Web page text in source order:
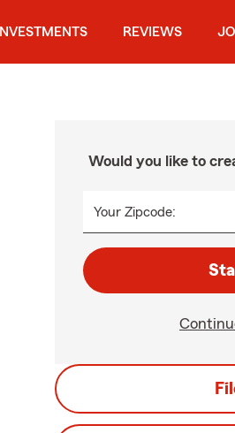
INVESTMENTS REVIEWS
Would you like to
Your Zipcode: